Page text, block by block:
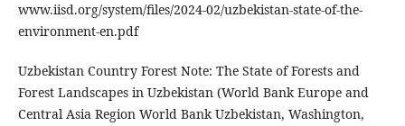
www.iisd.org/system/files/2024-02/uzbekistan-state-of-the-
environment-en.pdf
Uzbekistan Country Forest Note: The State of Forests and
Forest Landscapes in Uzbekistan (World Bank Europe and
Central Asia Region World Bank Uzbekistan, Washington,